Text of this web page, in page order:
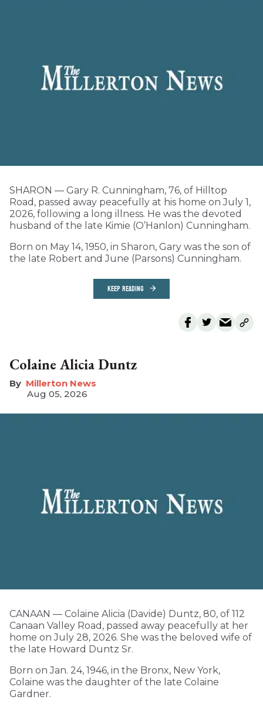
SHARON — Gary R. Cunningham, 76, of Hilltop
Road, passed away peacefully at his home on July 1,
2026, following a long illness. He was the devoted
husband of the late Kimie (O’Hanlon) Cunningham.
Born on May 14, 1950, in Sharon, Gary was the son of
the late Robert and June (Parsons) Cunningham.
KEEP READING
Colaine Alicia Duntz
Millerton News
Aug 05, 2026
CANAAN — Colaine Alicia (Davide) Duntz, 80, of 112
Canaan Valley Road, passed away peacefully at her
home on July 28, 2026. She was the beloved wife of
the late Howard Duntz Sr.
Born on Jan. 24, 1946, in the Bronx, New York,
Colaine was the daughter of the late Colaine
Gardner.